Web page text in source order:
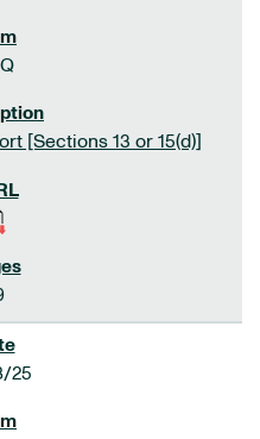
[Sections 13 or 15(d)]
25